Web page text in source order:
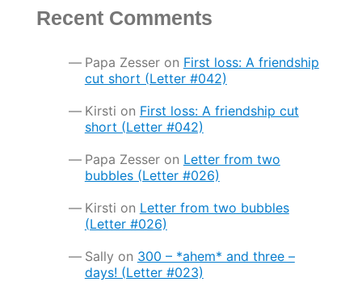
Recent Comments
Papa Zesseron First loss: A friendship
cut short (Letter #042)
Kirsti on First loss: A friendship cut
short (Letter #042)
Papa Zesseron Letter from two
bubbles (Letter #026)
Kirsti on Letter from two bubbles
(Letter #026)
Sally on 300 – *ahem* and three –
days! (Letter #023)